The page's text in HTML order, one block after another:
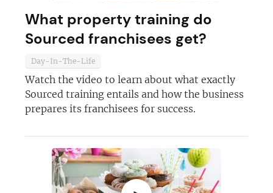
What property training do
Sourced franchisees get?
Day-In-The-Life
Watch the video to learn about what exactly
Sourced training entails and how the business
prepares its franchisees for success.